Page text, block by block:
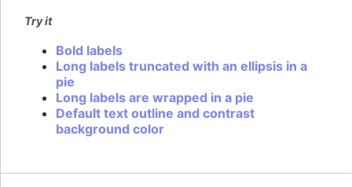
Try it
Bold labels
Long labels truncated with an ellipsis in a
pie
Long labels are wrapped in a pie
Default text outline and contrast
background color